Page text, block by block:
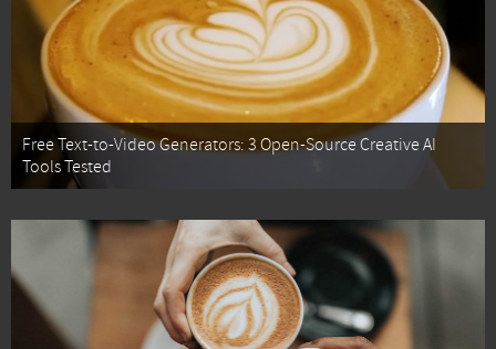
Free Text-to-Video Generators: 3 Open-Source Creative AI
Tools Tested